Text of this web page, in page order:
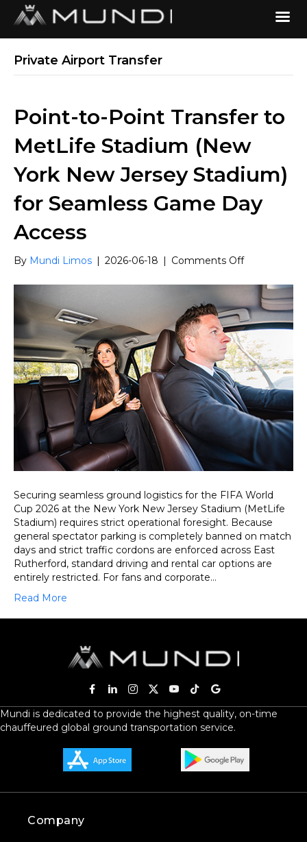
Private Airport Transfer
Point-to-Point Transfer to
MetLife Stadium (New
York New Jersey Stadium)
for Seamless Game Day
Access
By Mundi Limos | 2026-06-18 | Comments Offon
to-
Point
Transfer
to
MetLife
Stadium
(New
York
New
Jersey
Stadium)
for
Seamless
Game
Access
Securing seamless ground logistics for the FIFA World
Cup 2026 at the New York New Jersey Stadium (MetLife
Stadium) requires strict operational foresight. Because
general spectator parking is completely banned on match
days and strict traffic cordons are enforced across East
Rutherford, standard driving and rental car options are
entirely restricted. For fans and corporate…
Read More
Mundi is dedicated to provide the highest quality, on-time
chauffeured global ground transportation service.
Company